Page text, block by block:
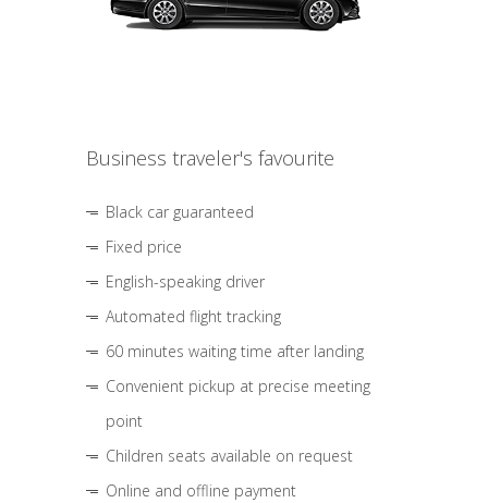
Business traveler's favourite
Black car guaranteed
Fixed price
English-speaking driver
Automated flight tracking
60 minutes waiting time after landing
Convenient pickup at precise meeting
point
Children seats available on request
Online and offline payment